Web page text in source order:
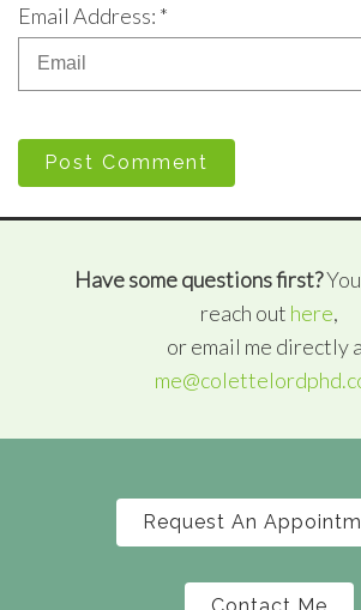
Email Address: *
Post Comment
Have some questions first?
reach out here,
or email me directly
Request An
Contact Me